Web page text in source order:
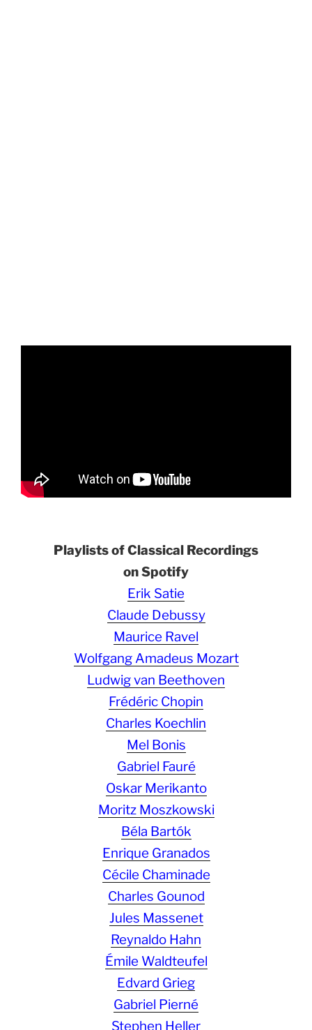
Playlists of Classical Recordings
on Spotify
Erik Satie
Claude Debussy
Maurice Ravel
Wolfgang Amadeus Mozart
Ludwig van Beethoven
Frédéric Chopin
Charles Koechlin
Mel Bonis
Gabriel Fauré
Oskar Merikanto
Moritz Moszkowski
Béla Bartók
Enrique Granados
Cécile Chaminade
Charles Gounod
Jules Massenet
Reynaldo Hahn
Émile Waldteufel
Edvard Grieg
Gabriel Pierné
Stephen Heller